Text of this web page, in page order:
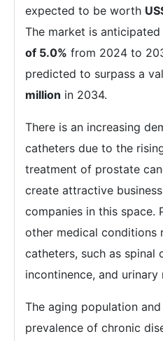
expected to be worth
The market is
of 5.0% from 2024 to
predicted to surpass a
million in 2034.
There is an increasing
catheters due to the
treatment of prostate
create attractive
companies in this space.
other medical conditions
catheters, such as spinal
incontinence, and urinary
The aging population
prevalence of chronic